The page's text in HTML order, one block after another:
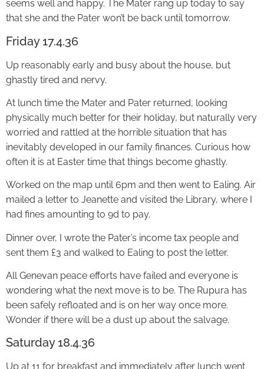
seems well and happy. The Mater rang up today to say
that she and the Pater won’t be back until tomorrow.
Friday 17.4.36
Up reasonably early and busy about the house, but
ghastly tired and nervy.
At lunch time the Mater and Pater returned, looking
physically much better for their holiday, but naturally very
worried and rattled at the horrible situation that has
inevitably developed in our family finances. Curious how
often it is at Easter time that things become ghastly.
Worked on the map until 6pm and then went to Ealing. Air
mailed a letter to Jeanette and visited the Library, where I
had fines amounting to 9d to pay.
Dinner over, I wrote the Pater’s income tax people and
sent them £3 and walked to Ealing to post the letter.
All Genevan peace efforts have failed and everyone is
wondering what the next move is to be. The Rupura has
been safely refloated and is on her way once more.
Wonder if there will be a dust up about the salvage.
Saturday 18.4.36
Up at 11 for breakfast and immediately after lunch went